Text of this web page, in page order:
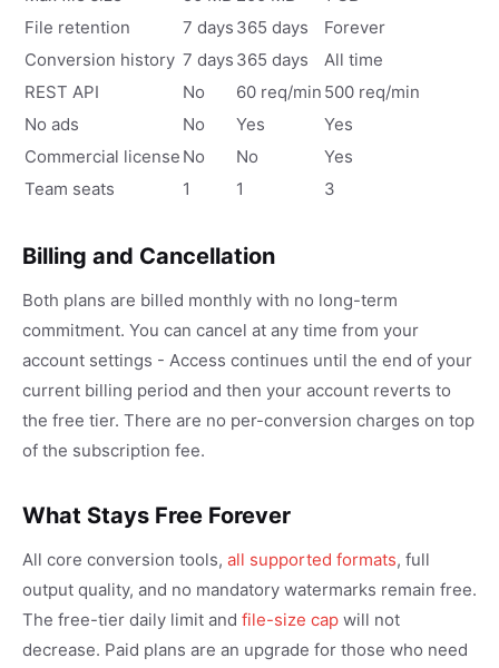
File retention
7 days 365 days
Forever
Conversion history 7 days 365 days
All time
REST API
No 60 req/min 500 req/min
No ads
No Yes
Yes
Commercial license No No
Yes
Team seats
1 1 3
Billing and Cancellation
Both plans are billed monthly with no long-term
commitment. You can cancel at any time from your
account settings - Access continues until the end of your
current billing period and then your account reverts to
the free tier. There are no per-conversion charges on top
of the subscription fee.
What Stays Free Forever
All core conversion tools, all supported formats, full
output quality, and no mandatory watermarks remain free.
The free-tier daily limit and file-size cap will not
decrease. Paid plans are an upgrade for those who need